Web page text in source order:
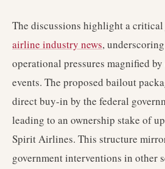
The discussions highlight a
airline industry news,
operational pressures magnified
events. The proposed bailout
direct buy-in by the federal
leading to an ownership stake of
Spirit Airlines. This structure
government interventions in other